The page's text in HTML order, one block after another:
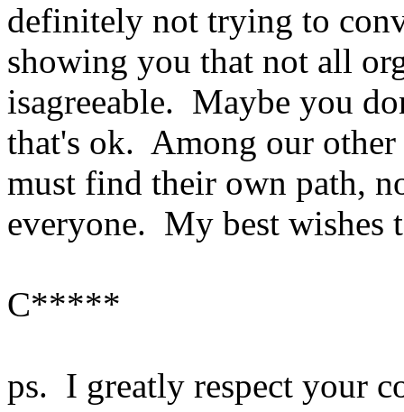
definitely not trying to
showing you that not all
isagreeable. Maybe you
that's ok. Among our other
must find their own path,
everyone. My best wishes
C*****
ps. I greatly respect your